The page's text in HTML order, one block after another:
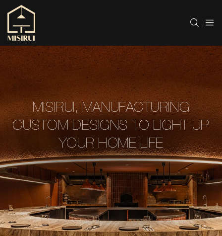
MISIRUI, MANUFACTURING
CUSTOM DESIGNS TO LIGHT UP
YOUR HOME LIFE